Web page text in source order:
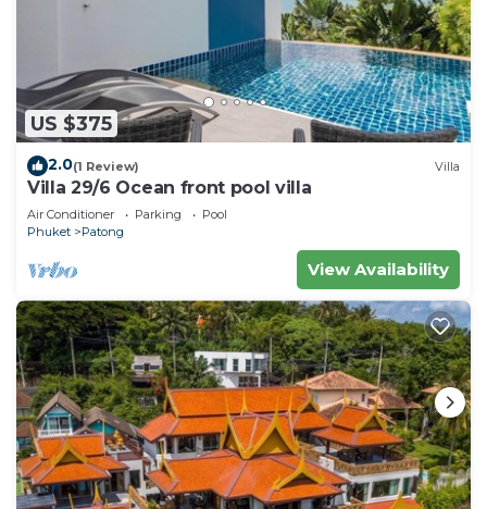
US $375
2.0(1 Review) Villa
Villa 29/6 Ocean front pool villa
Air Conditioner Parking
Pool
Phuket
Patong
View Availability